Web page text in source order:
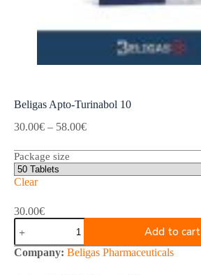
Beligas Apto-Turinabol 10
30.00€ – 58.00€Price
30.00€
through
58.00€
Package size
Clear
30.00€
Beligas
Apto-
Turinabol
10
Add to cart
Company: Beligas Pharmaceuticals